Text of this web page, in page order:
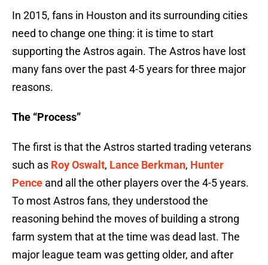
In 2015, fans in Houston and its surrounding cities
need to change one thing: it is time to start
supporting the Astros again. The Astros have lost
many fans over the past 4-5 years for three major
reasons.
The “Process”
The first is that the Astros started trading veterans
such as Roy Oswalt, Lance Berkman, Hunter
Pence and all the other players over the 4-5 years.
To most Astros fans, they understood the
reasoning behind the moves of building a strong
farm system that at the time was dead last. The
major league team was getting older, and after